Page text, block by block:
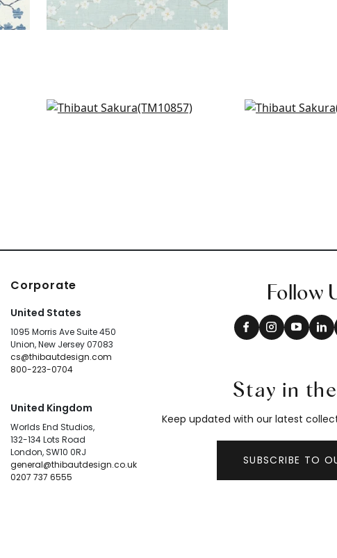
Villa Garden Mural - Set in
St. Albans
Corporate
United States
1095 Morris Ave Suite 450
Union, New Jersey 07083
cs@thibautdesign.com
800-223-0704
United Kingdom
Worlds End Studios,
132-134 Lots Road
London, SW10 0RJ
general@thibautdesign.co.uk
0207 737 6555
Follow
Stay in
Keep updated with our latest
SUBSCRIBE TO